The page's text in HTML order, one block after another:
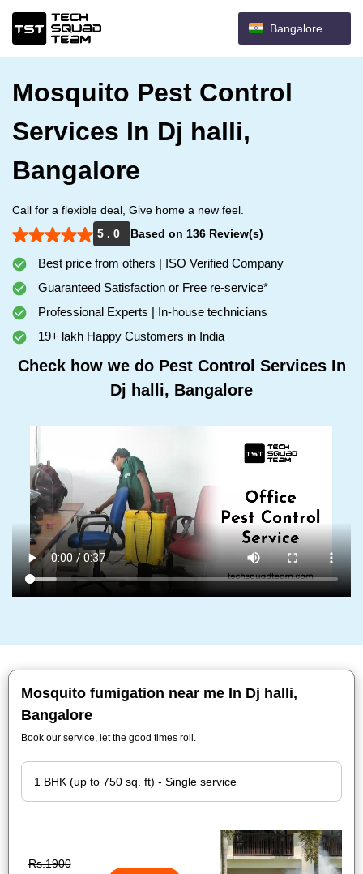
Bangalore
Mosquito Pest Control
Services In Dj halli,
Bangalore
Call for a flexible deal, Give home a new feel.
5 . 0
Based on 136 Review(s)
Best price from others | ISO Verified Company
Guaranteed Satisfaction or Free re-service*
Professional Experts | In-house technicians
19+ lakh Happy Customers in India
Check how we do Pest Control Services In
Dj halli, Bangalore
Mosquito fumigation near me In Dj halli,
Bangalore
Book our service, let the good times roll.
Rs.1900